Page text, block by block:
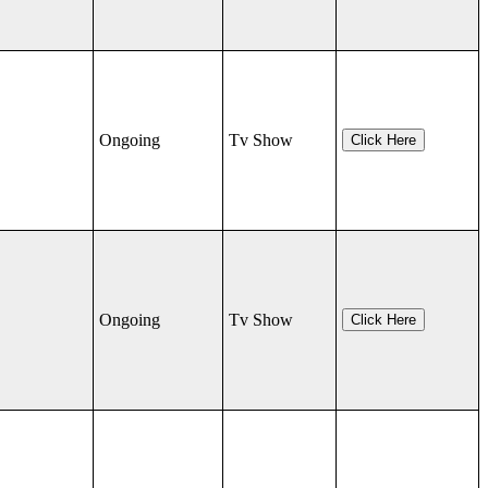
Ongoing Tv Show Click Here
Ongoing Tv Show Click Here